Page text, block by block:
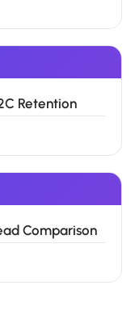
Retention
Comparison